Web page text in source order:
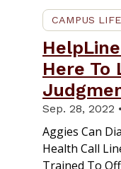
CAMPUS LIFE
Here To
Sep. 28, 2022
Aggies Can
Health Call
Trained To